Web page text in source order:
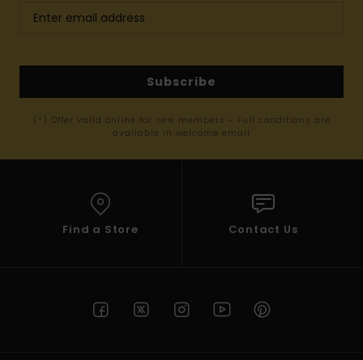
Subscribe
(*) Offer valid online for new members - Full conditions are
available in welcome email
Find a Store Contact Us